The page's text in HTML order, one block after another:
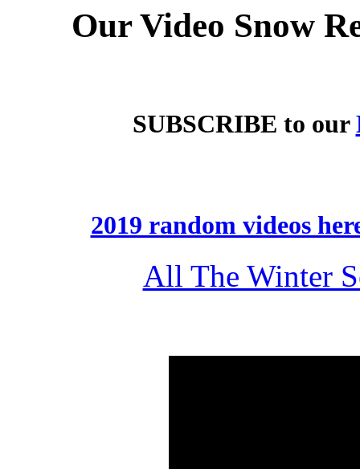
Our Video Snow
SUBSCRIBE to our
2019 random videos
All The Winter